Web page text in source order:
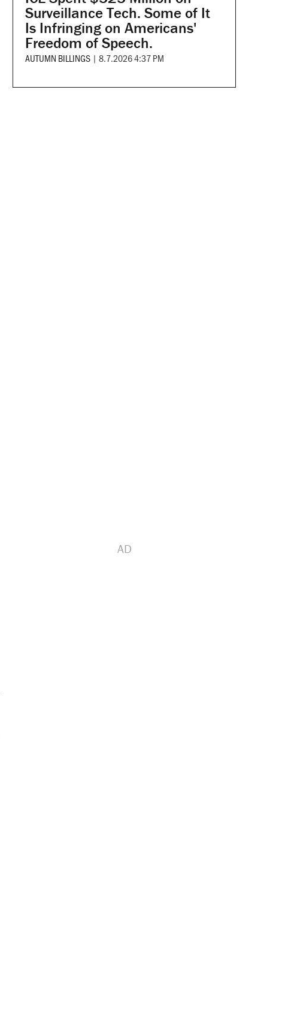
Surveillance Tech. Some of It
Is Infringing on Americans'
Freedom of Speech.
AUTUMN BILLINGS | 8.7.2026 4:37 PM